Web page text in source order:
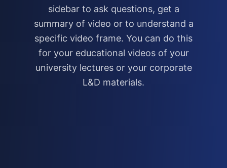
sidebar to ask questions, get a
summary of video or to understand a
specific video frame. You can do this
for your educational videos of your
university lectures or your corporate
L&D materials.